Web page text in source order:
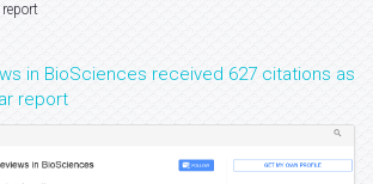
in BioSciences received 627 citations as
report